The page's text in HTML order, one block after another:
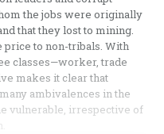
the jobs were originally
that they lost to mining.
price to non-tribals. With
classes—worker, trade
makes it clear that
ambivalences in the
vulnerable, irrespective of